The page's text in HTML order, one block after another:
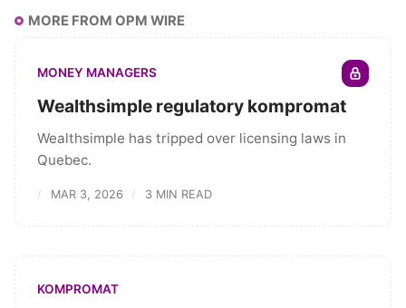
MORE FROM OPM WIRE
MONEY MANAGERS
Wealthsimple regulatory kompromat
Wealthsimple has tripped over licensing laws in
Quebec.
MAR 3, 2026 3 MIN READ
KOMPROMAT